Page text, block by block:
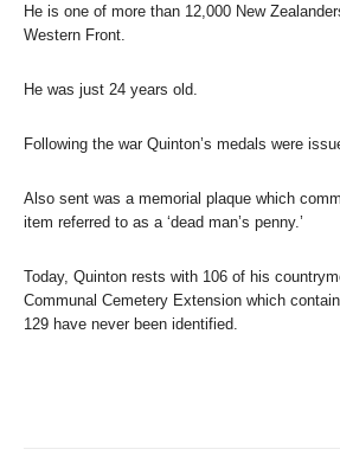
He is one of more than 12,000 New
Western Front.
He was just 24 years old.
Following the war Quinton’s medals were
Also sent was a memorial plaque which
item referred to as a ‘dead man’s penny.’
Today, Quinton rests with 106 of his
Communal Cemetery Extension which
129 have never been identified.